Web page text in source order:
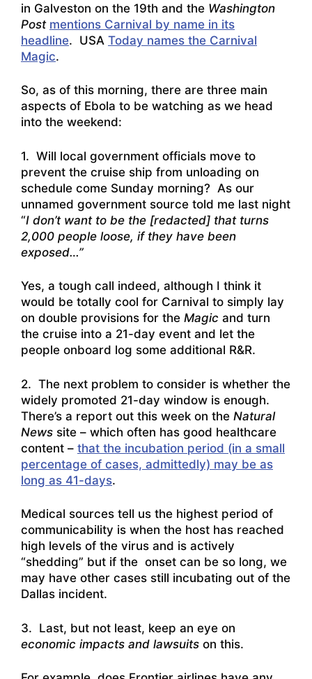
in Galveston on the 19th and the Washington
Post mentions Carnival by name in its
headline. USA Today names the Carnival
Magic.
So, as of this morning, there are three main
aspects of Ebola to be watching as we head
into the weekend:
1. Will local government officials move to
prevent the cruise ship from unloading on
schedule come Sunday morning? As our
unnamed government source told me last night
“I don’t want to be the [redacted] that turns
2,000 people loose, if they have been
exposed…”
Yes, a tough call indeed, although I think it
would be totally cool for Carnival to simply lay
on double provisions for the Magic and turn
the cruise into a 21-day event and let the
people onboard log some additional R&R.
2. The next problem to consider is whether the
widely promoted 21-day window is enough.
There’s a report out this week on the Natural
News site – which often has good healthcare
content – that the incubation period (in a small
percentage of cases, admittedly) may be as
long as 41-days.
Medical sources tell us the highest period of
communicability is when the host has reached
high levels of the virus and is actively
“shedding” but if the onset can be so long, we
may have other cases still incubating out of the
Dallas incident.
3. Last, but not least, keep an eye on
economic impacts and lawsuits on this.